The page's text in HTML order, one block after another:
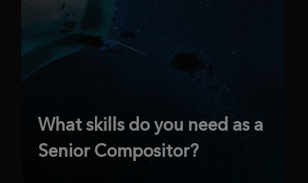
What skills do you need as a
Senior Compositor?